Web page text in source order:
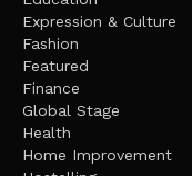
Expression & Culture
Fashion
Featured
Finance
Global Stage
Health
Home Improvement